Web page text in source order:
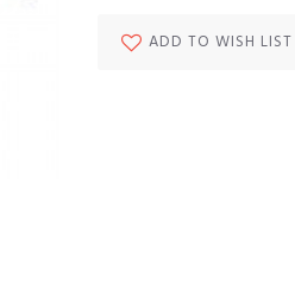
ADD TO WISH LIST